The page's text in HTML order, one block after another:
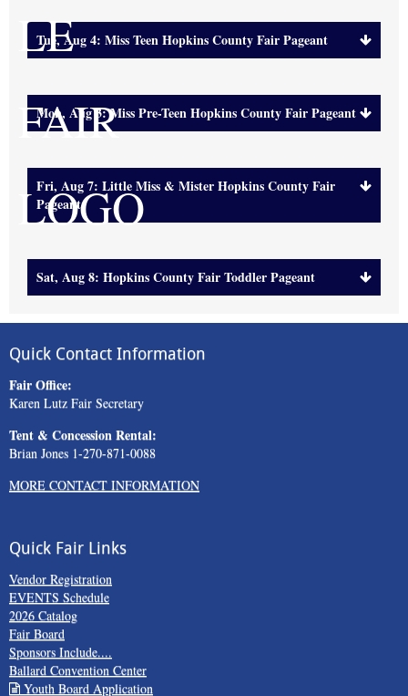
Tue, Aug 4: Miss Teen Hopkins County Fair Pageant
Mon, Aug 3: Miss Pre-Teen Hopkins County Fair Pageant
Fri, Aug 7: Little Miss & Mister Hopkins County Fair
Pageant
Sat, Aug 8: Hopkins County Fair Toddler Pageant
Quick Contact Information
Fair Office:
Karen Lutz Fair Secretary
Tent & Concession Rental:
Brian Jones 1-270-871-0088
MORE CONTACT INFORMATION
Quick Fair Links
Vendor Registration
EVENTS Schedule
2026 Catalog
Fair Board
Sponsors Include....
Ballard Convention Center
Youth Board Application